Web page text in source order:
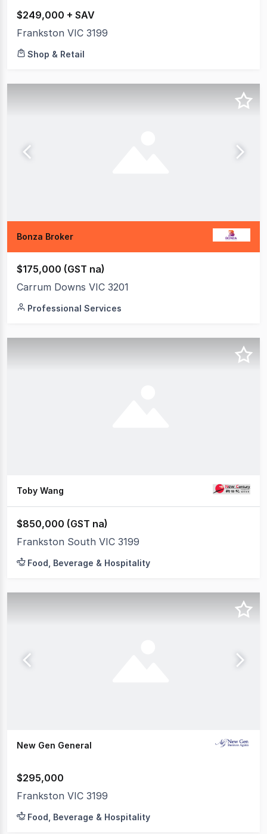
$249,000 + SAV
Frankston VIC 3199
Shop & Retail
Bonza Broker
$175,000 (GST na)
Carrum Downs VIC 3201
Professional Services
Toby Wang
$850,000 (GST na)
Frankston South VIC 3199
Food, Beverage & Hospitality
New Gen General
$295,000
Frankston VIC 3199
Food, Beverage & Hospitality